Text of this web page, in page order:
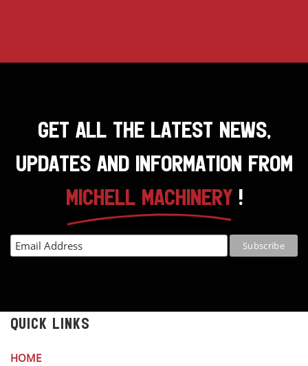
GET ALL THE LATEST NEWS,
UPDATES AND INFORMATION FROM
MICHELL MACHINERY!
QUICK LINKS
HOME